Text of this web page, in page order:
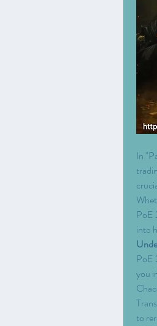
In
PoE
into
PoE
you
to